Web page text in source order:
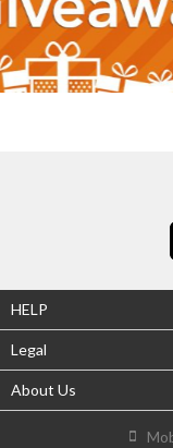
HELP
Legal
About Us